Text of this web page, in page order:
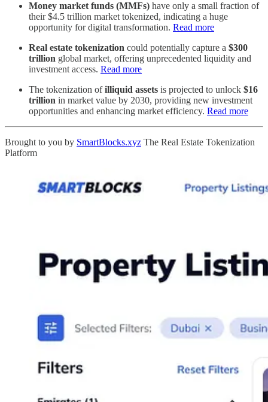
Money market funds (MMFs) have only a small fraction of
their $4.5 trillion market tokenized, indicating a huge
opportunity for digital transformation. Read more
Real estate tokenization could potentially capture a $300
trillion global market, offering unprecedented liquidity and
investment access. Read more
The tokenization ofilliquid assets is projected to unlock $16
trillion in market value by 2030, providing new investment
opportunities and enhancing market efficiency. Read more
Brought to you by SmartBlocks.xyz The Real Estate Tokenization
Platform